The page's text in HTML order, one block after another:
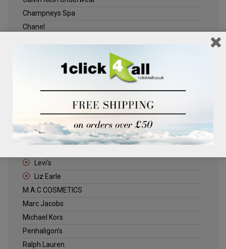
Champneys Spa
Chanel
Jack Wills
Kenneth Turner
Levi's
Liz Earle
M.A.C COSMETICS
Marc Jacobs
Michael Kors
Penhaligon's
Ralph Lauren